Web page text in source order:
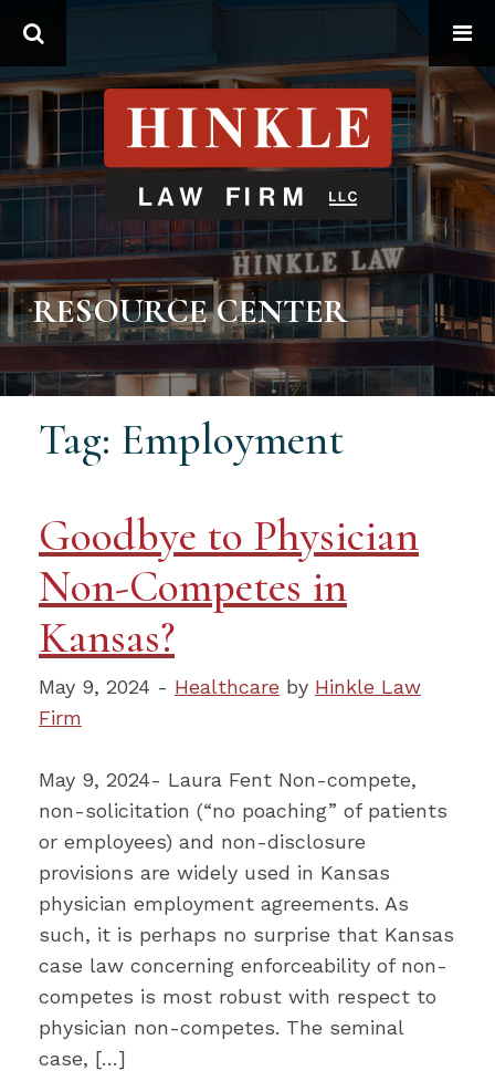
RESOURCE CENTER
Tag: Employment
Goodbye to Physician
Non-Competes in
Kansas?
May 9, 2024 - Healthcare by Hinkle Law
Firm
May 9, 2024- Laura Fent Non-compete,
non-solicitation (“no poaching” of patients
or employees) and non-disclosure
provisions are widely used in Kansas
physician employment agreements. As
such, it is perhaps no surprise that Kansas
case law concerning enforceability of non-
competes is most robust with respect to
physician non-competes. The seminal
case, […]